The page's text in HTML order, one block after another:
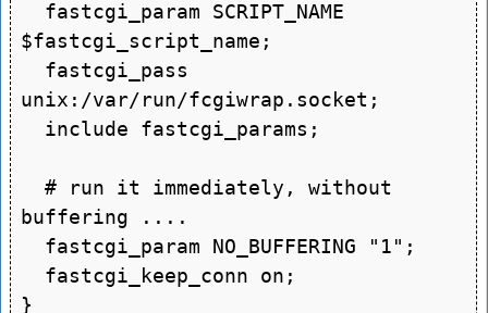
$fastcgi_script_name;
unix:/var/run/fcgiwrap.socket;
buffering ....